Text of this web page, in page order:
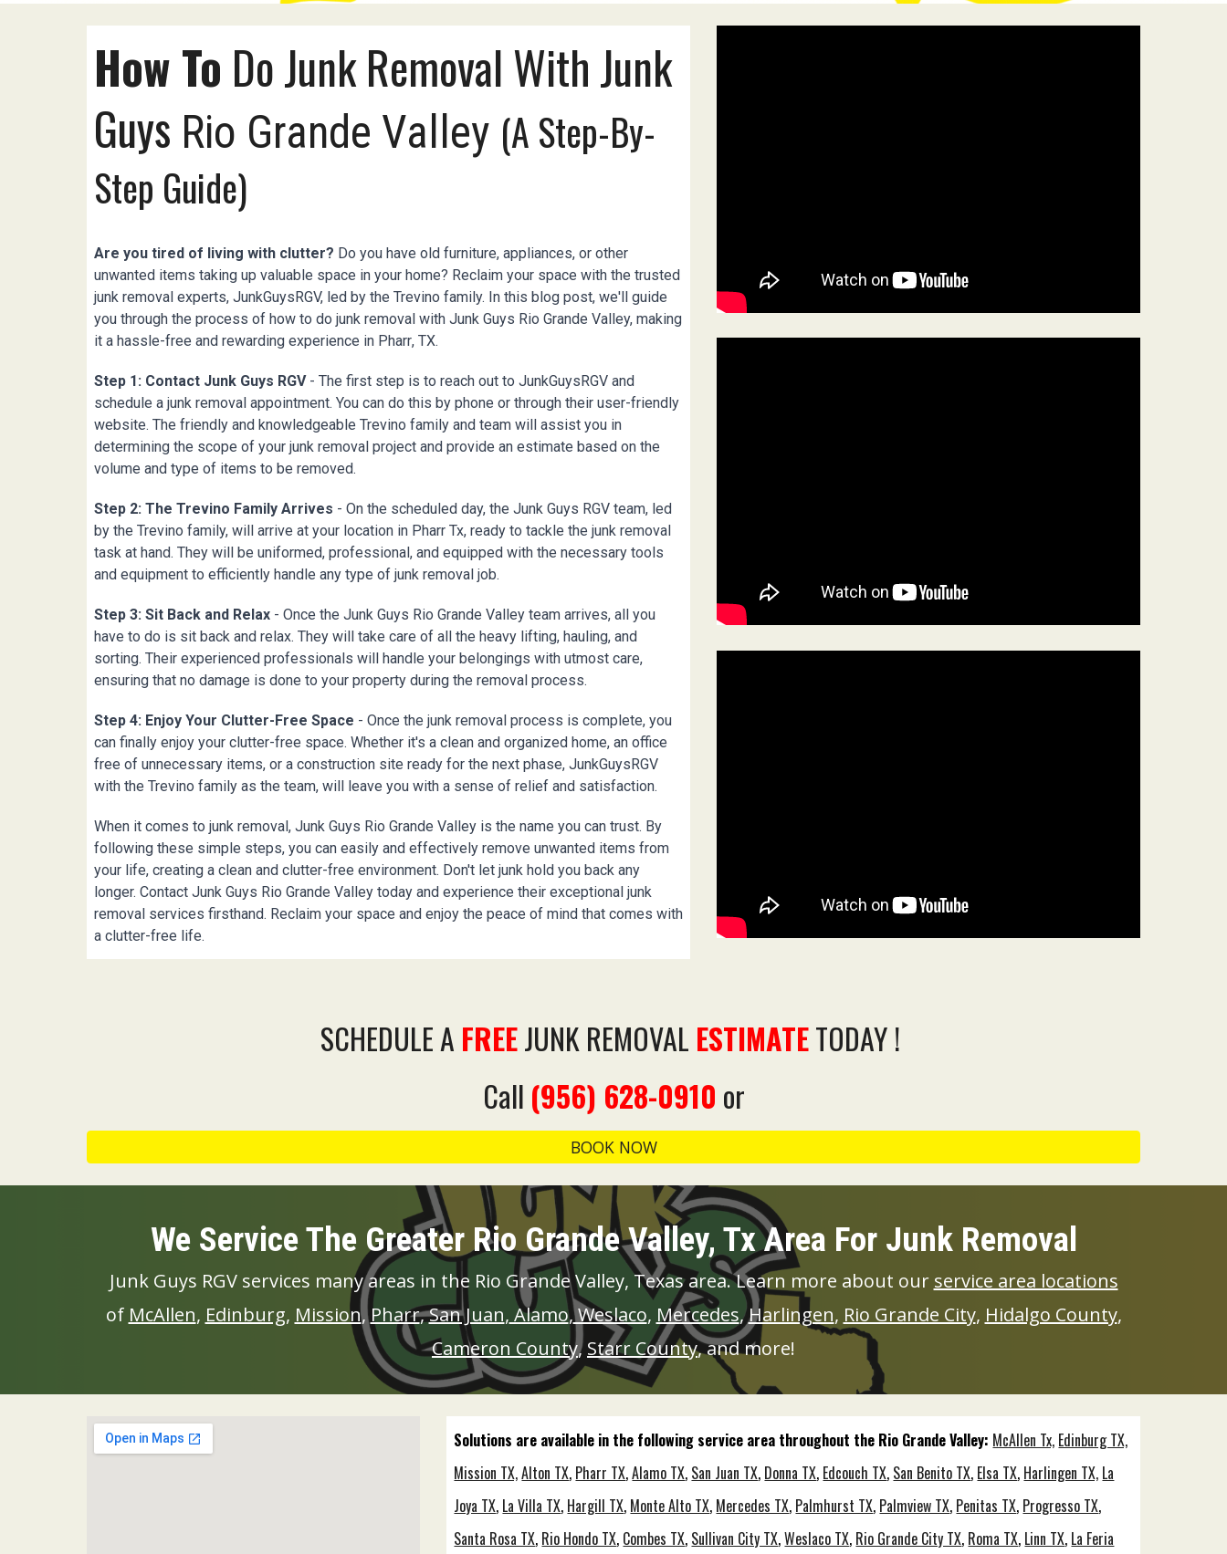
How To Do Junk Removal With Junk
Guys Rio Grande Valley (A Step-By-
Step Guide)
Are you tired of living with clutter? Do you have old furniture, appliances, or other
unwanted items taking up valuable space in your home? Reclaim your space with the trusted
junk removal experts, JunkGuysRGV, led by the Trevino family. In this blog post, we'll guide
you through the process of how to do junk removal with Junk Guys Rio Grande Valley, making
it a hassle-free and rewarding experience in Pharr, TX.
Step 1: Contact Junk Guys RGV- The first step is to reach out to JunkGuysRGV and
schedule a junk removal appointment. You can do this by phone or through their user-friendly
website. The friendly and knowledgeable Trevino family and team will assist you in
determining the scope of your junk removal project and provide an estimate based on the
volume and type of items to be removed.
Step 2: The Trevino Family Arrives - On the scheduled day, the Junk Guys RGV team, led
by the Trevino family, will arrive at your location in PharrTx, ready to tackle the junk removal
task at hand. They will be uniformed, professional, and equipped with the necessary tools
and equipment to efficiently handle any type of junk removal job.
Step 3: Sit Back and Relax - Once the Junk Guys Rio Grande Valley team arrives, all you
have to do is sit back and relax. They will take care of all the heavy lifting, hauling, and
sorting. Their experienced professionals will handle your belongings with utmost care,
ensuring that no damage is done to your property during the removal process.
Step 4: Enjoy Your Clutter-Free Space - Once the junk removal process is complete, you
can finally enjoy your clutter-free space. Whether it's a clean and organized home, an office
free of unnecessary items, or a construction site ready for the next phase, JunkGuysRGV
with the Trevino family as the team, will leave you with a sense of relief and satisfaction.
When it comes to junk removal, Junk Guys Rio Grande Valley is the name you can trust. By
following these simple steps, you can easily and effectively remove unwanted items from
your life, creating a clean and clutter-free environment. Don't let junk hold you back any
longer. Contact Junk Guys Rio Grande Valley today and experience their exceptional junk
removal services firsthand. Reclaim your space and enjoy the peace of mind that comes with
a clutter-free life.
SCHEDULE A FREEJUNK REMOVAL ESTIMATETODAY !
Call (956) 628-0910 or
BOOK NOW
We Service The Greater Rio Grande Valley, Tx Area For Junk Removal
Junk Guys RGV services many areas in the Rio Grande Valley, Texas area. Learn more about our service area locations
of McAllen, Edinburg, Mission,Pharr,San Juan, Alamo,Weslaco, Mercedes,Harlingen, Rio Grande City, Hidalgo County,
Cameron County,Starr County, and more!
Solutions are available in the following service area throughout the Rio Grande Valley: McAllen Tx, Edinburg TX,
Mission TX,Alton TX, Pharr TX,Alamo TX, San Juan TX, Donna TX, Edcouch TX, San Benito TX, Elsa TX, Harlingen TX, La
Joya TX, La Villa TX, Hargill TX, Monte Alto TX, Mercedes TX, Palmhurst TX, Palmview TX, Penitas TX, Progresso TX,
Santa Rosa TX, Rio Hondo TX, Combes TX, Sullivan City TX,Weslaco TX, Rio Grande City TX, Roma TX, Linn TX, La Feria